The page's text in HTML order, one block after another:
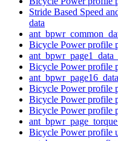
Stride Based Speed
data
Bicycle Power profile
Bicycle Power profile
Bicycle Power profile
Bicycle Power profile
Bicycle Power profile
Bicycle Power profile